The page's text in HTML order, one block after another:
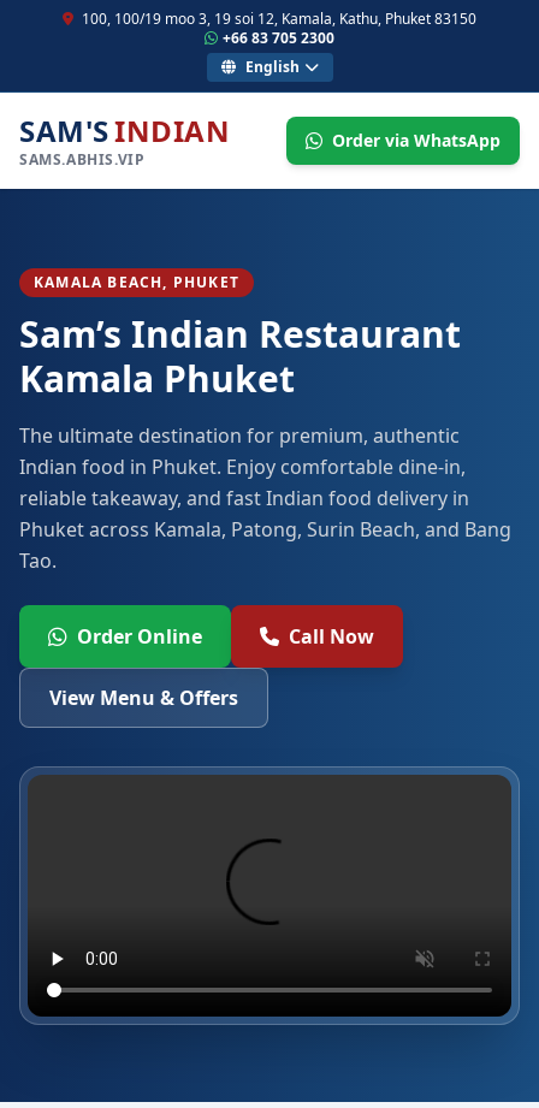
100, 100/19 moo 3, 19 soi 12, Kamala, Kathu, Phuket 83150
+66 83 705 2300
English
SAM'SINDIAN
SAMS.ABHIS.VIP
Order via WhatsApp
KAMALA BEACH, PHUKET
Sam’s Indian Restaurant
Kamala Phuket
The ultimate destination for premium, authentic
Indian food in Phuket. Enjoy comfortable dine-in,
reliable takeaway, and fast Indian food delivery in
Phuket across Kamala, Patong, Surin Beach, and Bang
Tao.
Order Online Call Now
View Menu & Offers